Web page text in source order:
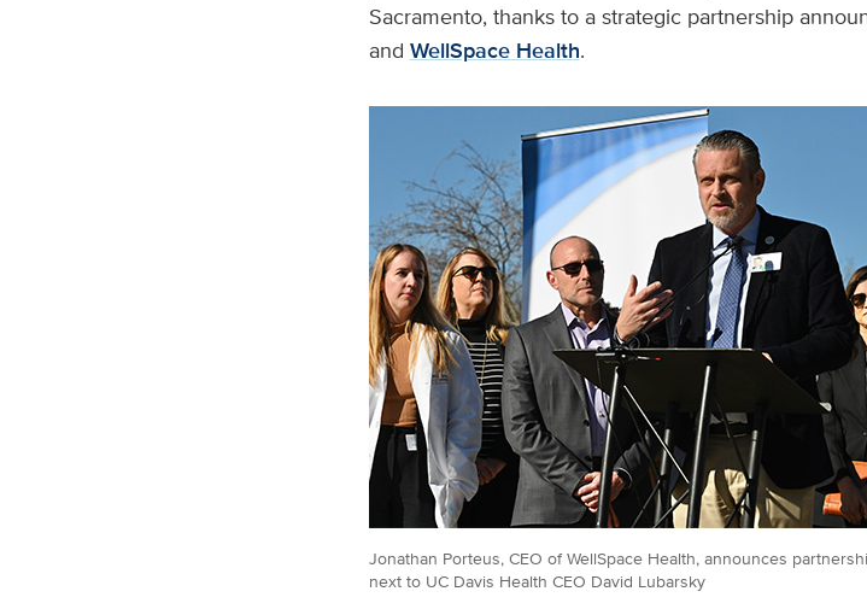
Sacramento, thanks to a strategic partnership
and WellSpace Health.
Jonathan Porteus, CEO of WellSpace Health, announces
next to UC Davis Health CEO David Lubarsky